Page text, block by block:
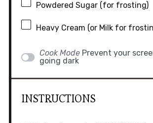
Powdered Sugar (for frosting)
Heavy Cream (or Milk for
Cook Mode Prevent your
going dark
INSTRUCTIONS